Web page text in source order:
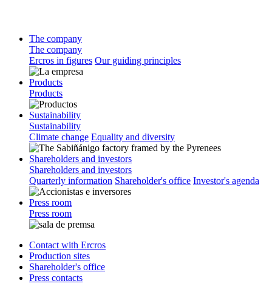
The company
The company
Ercros in figures Our guiding principles
Products
Products
Sustainability
Sustainability
Climate change Equality and diversity
Shareholders and investors
Shareholders and investors
Quarterly information Shareholder's office Investor's agenda
Press room
Press room
Contact with Ercros
Production sites
Shareholder's office
Press contacts